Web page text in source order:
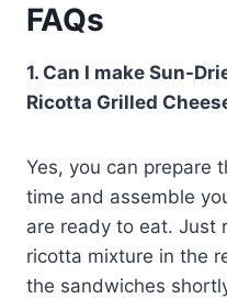
FAQs
1. Can I make Sun-
Ricotta Grilled
Yes, you can prepare
time and assemble
are ready to eat. Just
ricotta mixture in the
the sandwiches